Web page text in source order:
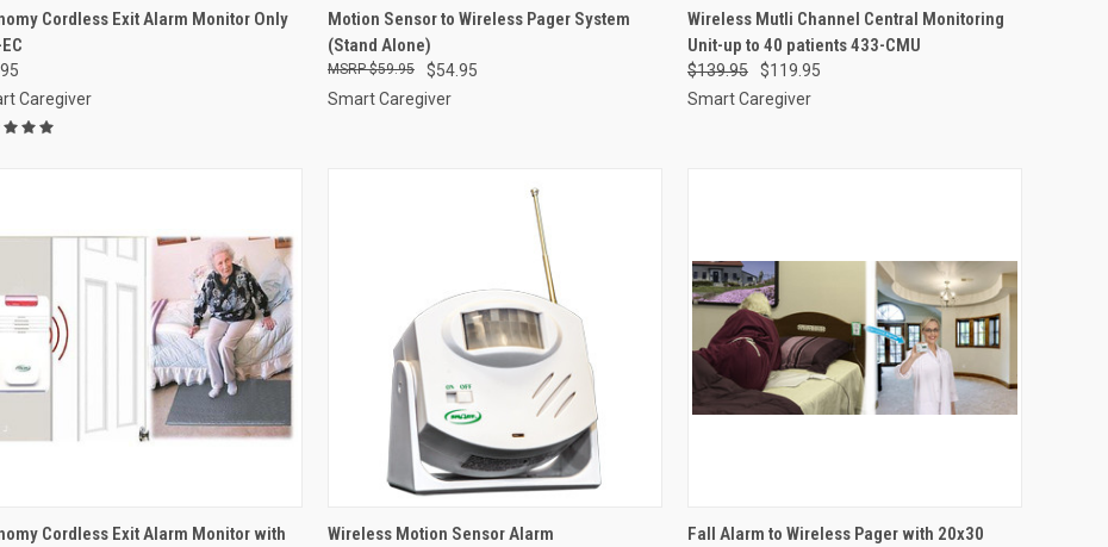
QUICK VIEW VIEW OPTIONS
Cordless Exit Alarm Monitor Only
Caregiver
QUICK VIEW VIEW OPTIONS
Compare
Motion Sensor to Wireless Pager System
(Stand Alone)
$54.95
$59.95
Smart Caregiver
QUICK VIEW ADD TO CART
Compare
Wireless Mutli Channel Central Monitoring
Unit-up to 40 patients 433-CMU
$139.95
$119.95
Smart Caregiver
QUICK VIEW VIEW OPTIONS
Cordless Exit Alarm Monitor with
QUICK VIEW
Wireless Motion Sensor Alarm QUICK VIEW VIEW OPTIONS
Fall Alarm to Wireless Pager with 20x30